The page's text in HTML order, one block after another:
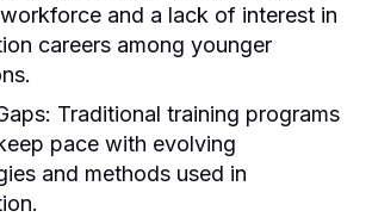
and a lack of interest in
careers among younger
Traditional training programs
pace with evolving
and methods used in